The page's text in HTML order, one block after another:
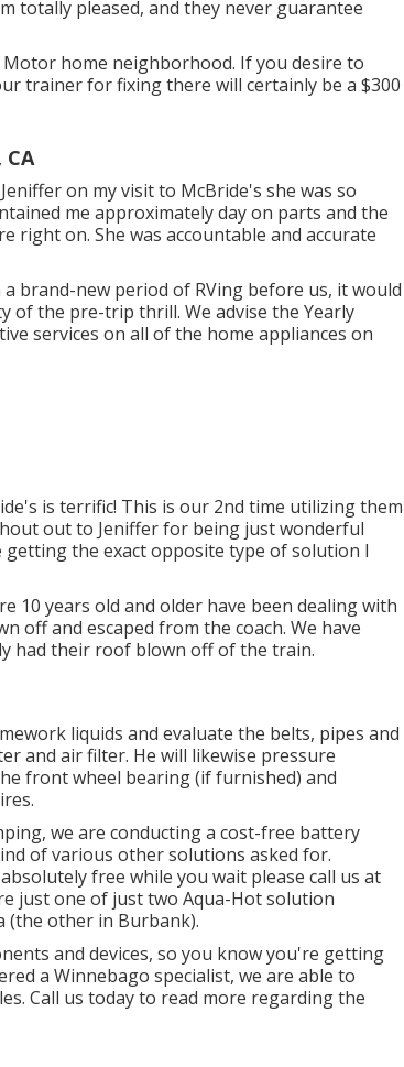
totally pleased, and they never guarantee
home neighborhood. If you desire to
trainer for fixing there will certainly be a $300
on my visit to McBride's she was so
me approximately day on parts and the
right on. She was accountable and accurate
brand-new period of RVing before us, it would
of the pre-trip thrill. We advise the Yearly
services on all of the home appliances on
is terrific! This is our 2nd time utilizing them
out to Jeniffer for being just wonderful
getting the exact opposite type of solution I
10 years old and older have been dealing with
off and escaped from the coach. We have
had their roof blown off of the train.
liquids and evaluate the belts, pipes and
and air filter. He will likewise pressure
front wheel bearing (if furnished) and
we are conducting a cost-free battery
of various other solutions asked for.
free while you wait please call us at
just one of just two Aqua-Hot solution
(the other in Burbank).
and devices, so you know you're getting
a Winnebago specialist, we are able to
Call us today to read more regarding the